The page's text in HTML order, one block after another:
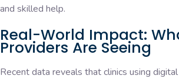
and skilled help.
Real-World Impact:
Providers Are Seeing
Recent data reveals that clinics using